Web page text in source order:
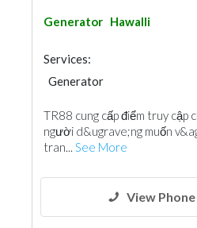
Generator Hawalli
Services:
Generator
TR88 cung cấp điểm truy cập
người d&ugrave;ng muốn
tran... See More
View